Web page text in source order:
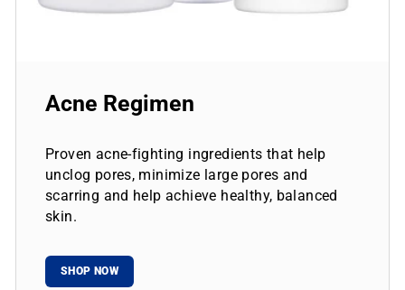
Acne Regimen
Proven acne-fighting ingredients that help
unclog pores, minimize large pores and
scarring and help achieve healthy, balanced
skin.
SHOP NOW